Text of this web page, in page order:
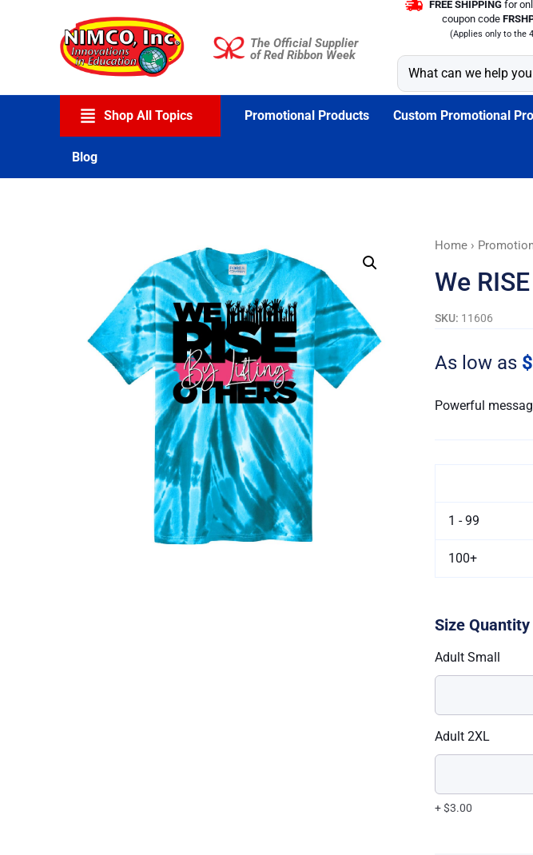
The Official Supplier
of Red Ribbon Week
FREE SHIPPING for
coupon code
(Applies only to the
Shop All Topics Promotional Products Custom Promotional
Blog
Home›
We
SKU: 11606
As low as
Powerful
1 - 99
100+
Size Quantity
Adult Small
Adult 2XL
+ $3.00
We
by
Others
Shirt
quantity